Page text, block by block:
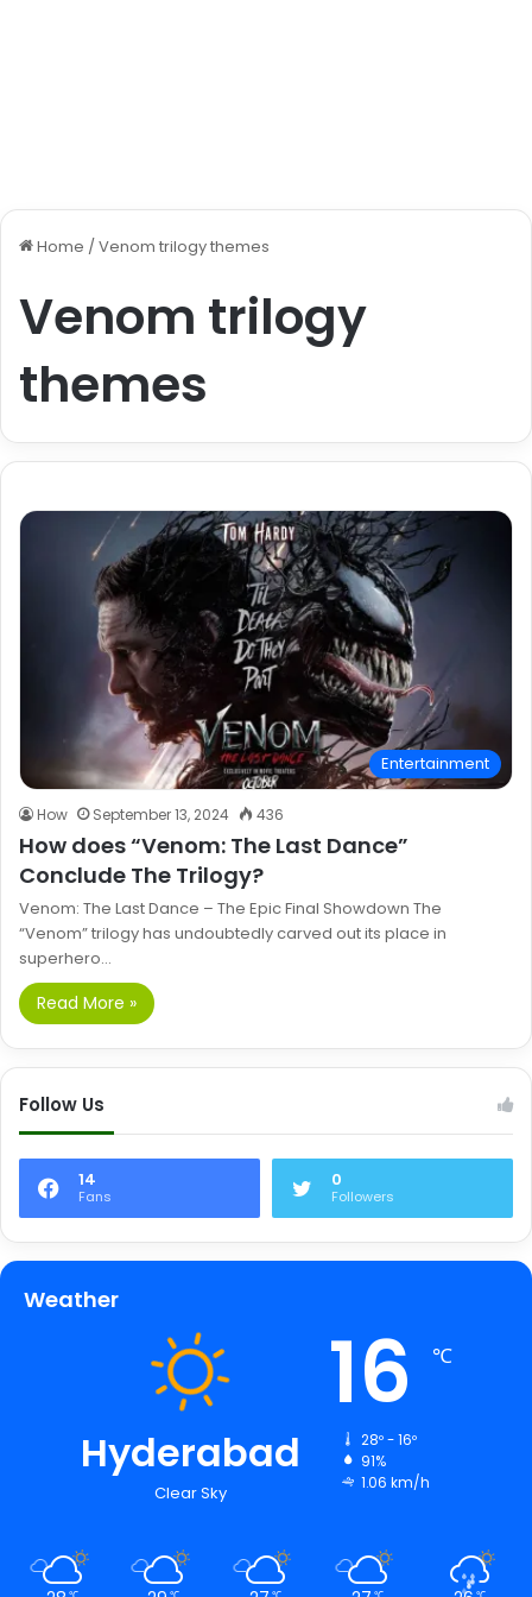
Home / Venom trilogy themes
Venom trilogy
themes
Entertainment
How September 13, 2024 436
How does “Venom: The Last Dance”
Conclude The Trilogy?
Venom: The Last Dance – The Epic Final Showdown The
“Venom” trilogy has undoubtedly carved out its place in
superhero…
Read More »
Follow Us
14
Fans
0
Followers
Weather
Hyderabad
Clear Sky
16 ℃
28º - 16º
91%
1.06 km/h